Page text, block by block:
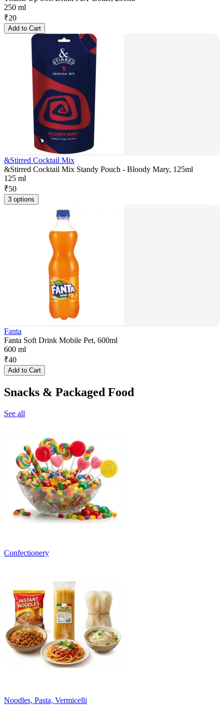
250 ml
₹20
Add to Cart
&Stirred Cocktail Mix
&Stirred Cocktail Mix Standy Pouch - Bloody Mary, 125ml
125 ml
₹50
3 options
Fanta
Fanta Soft Drink Mobile Pet, 600ml
600 ml
₹40
Add to Cart
Snacks & Packaged Food
See all
Confectionery
Noodles, Pasta, Vermicelli